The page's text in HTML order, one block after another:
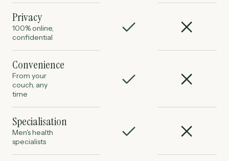
Privacy
100% online,
confidential
Convenience
From your
couch, any
time
Specialisation
Men's health
specialists